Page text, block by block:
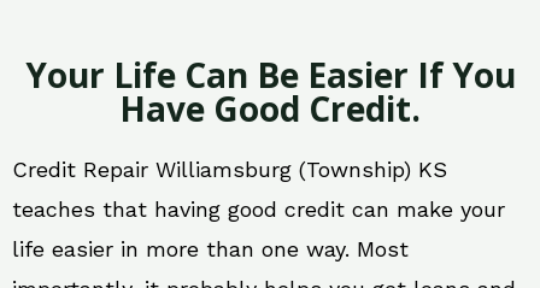
Your Life Can Be Easier If You
Have Good Credit.
Credit Repair Williamsburg (Township) KS
teaches that having good credit can make your
life easier in more than one way. Most